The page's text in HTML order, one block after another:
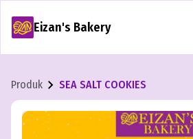
Eizan's Bakery
Produk SEA SALT COOKIES